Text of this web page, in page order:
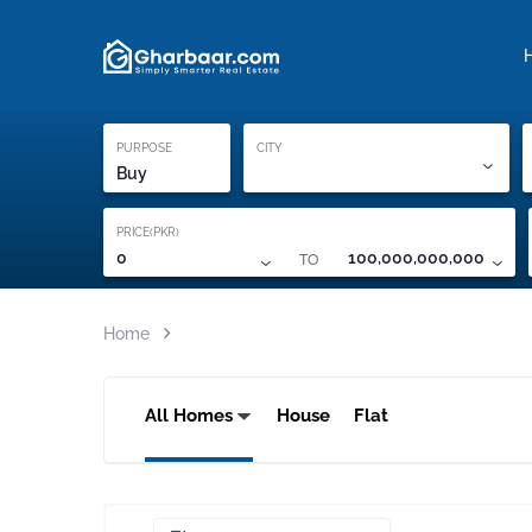
PURPOSE
Buy
CITY
PRICE(PKR)
0 TO 100,000,000,000
Home
All Homes House Flat
Proof of ownership